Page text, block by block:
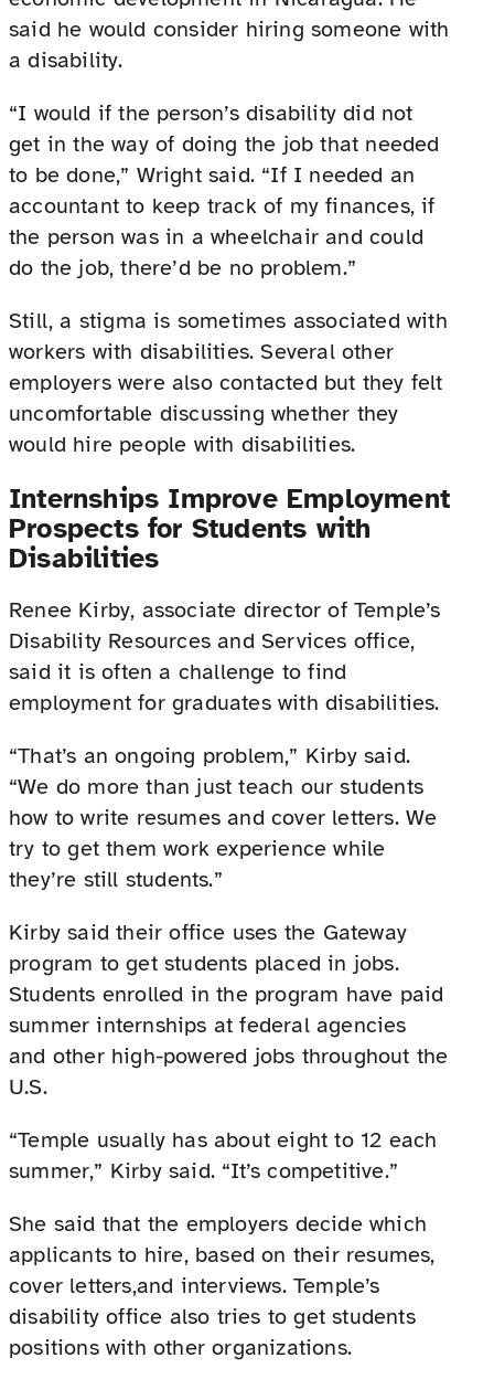
said he would consider hiring someone with
a disability.
“I would if the person’s disability did not
get in the way of doing the job that needed
to be done,” Wright said. “If I needed an
accountant to keep track of my finances, if
the person was in a wheelchair and could
do the job, there’d be no problem.”
Still, a stigma is sometimes associated with
workers with disabilities. Several other
employers were also contacted but they felt
uncomfortable discussing whether they
would hire people with disabilities.
Internships Improve Employment
Prospects for Students with
Disabilities
Renee Kirby, associate director of Temple’s
Disability Resources and Services office,
said it is often a challenge to find
employment for graduates with disabilities.
“That’s an ongoing problem,” Kirby said.
“We do more than just teach our students
how to write resumes and cover letters. We
try to get them work experience while
they’re still students.”
Kirby said their office uses the Gateway
program to get students placed in jobs.
Students enrolled in the program have paid
summer internships at federal agencies
and other high-powered jobs throughout the
U.S.
“Temple usually has about eight to 12 each
summer,” Kirby said. “It’s competitive.”
She said that the employers decide which
applicants to hire, based on their resumes,
cover letters,and interviews. Temple’s
disability office also tries to get students
positions with other organizations.